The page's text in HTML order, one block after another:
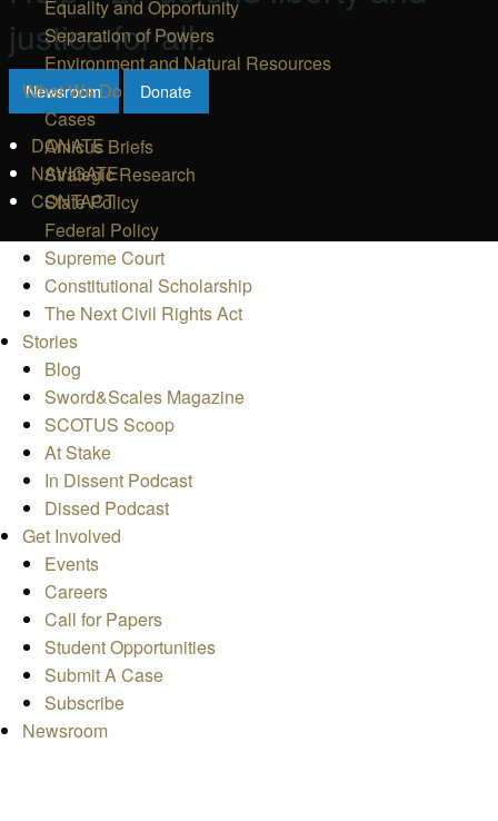
justice for all.
Newsroom Donate
DONATE
NAVIGATE
CONTACT
Equality and Opportunity
Separation of Powers
Environment and Natural Resources
What We Do
Cases
Amicus Briefs
Strategic Research
State Policy
Federal Policy
Supreme Court
Constitutional Scholarship
The Next Civil Rights Act
Stories
Blog
Sword&Scales Magazine
SCOTUS Scoop
At Stake
In Dissent Podcast
Dissed Podcast
Get Involved
Events
Careers
Call for Papers
Student Opportunities
Submit A Case
Subscribe
Newsroom